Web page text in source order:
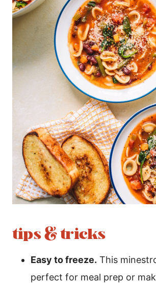
tips & tricks
Easy to freeze. This
perfect for meal prep or